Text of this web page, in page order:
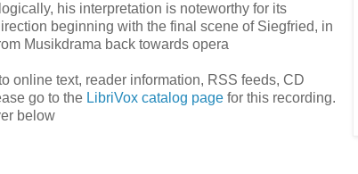
his interpretation is noteworthy for its
beginning with the final scene of Siegfried, in
Musikdrama back towards opera
online text, reader information, RSS feeds, CD
go to the LibriVox catalog page for this recording.
below